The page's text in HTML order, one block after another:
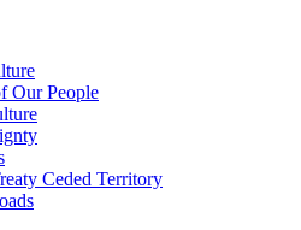
Our People
Ceded Territory